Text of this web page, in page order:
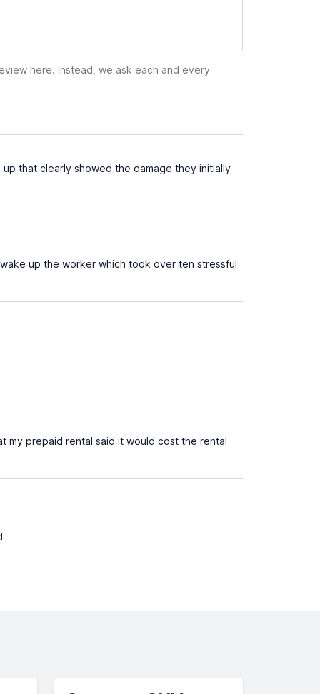
here. Instead, we ask each and every
that clearly showed the damage they initially
up the worker which took over ten stressful
my prepaid rental said it would cost the rental